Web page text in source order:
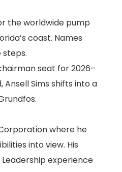
the worldwide pump
coast. Names
steps.
seat for 2026–
Sims shifts into a
where he
into view. His
experience